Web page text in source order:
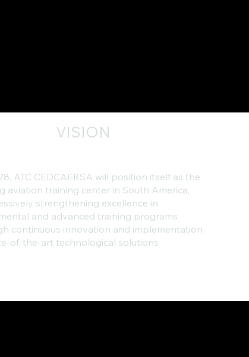
VISION
ATC CEDCAERSA will position itself as the
aviation training center in South America,
strengthening excellence in
and advanced training programs
continuous innovation and implementation
of-the-art technological solutions